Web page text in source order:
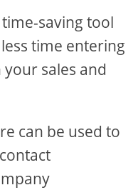
saving tool
time entering
sales and
can be used to